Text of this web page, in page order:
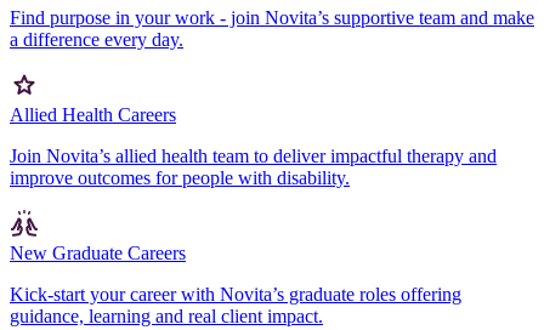
Find purpose in your work - join Novita’s supportive team and make
a difference every day.
Allied Health Careers
Join Novita’s allied health team to deliver impactful therapy and
improve outcomes for people with disability.
New Graduate Careers
Kick-start your career with Novita’s graduate roles offering
guidance, learning and real client impact.